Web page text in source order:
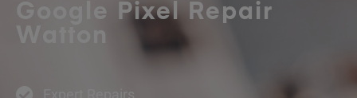
Google Pixel Repair
Watton